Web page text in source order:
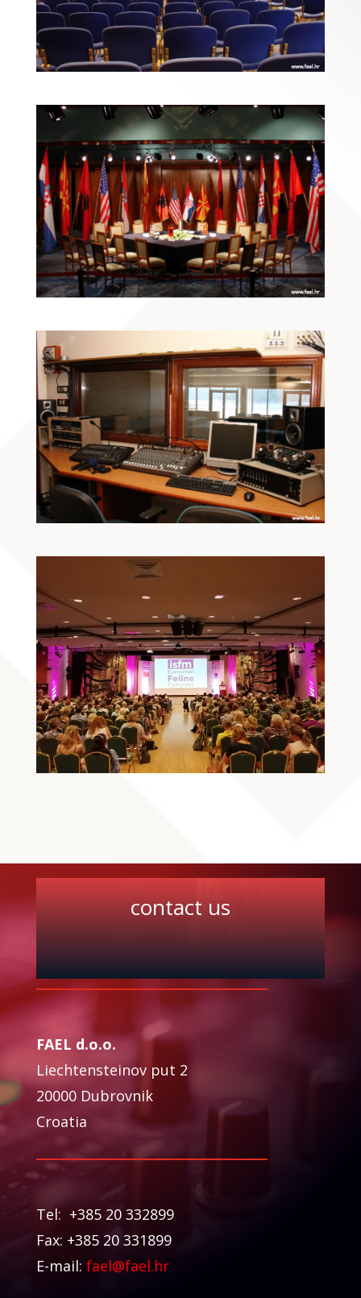
contact us
FAEL d.o.o.
Liechtensteinov put 2
20000 Dubrovnik
Croatia
Tel: +385 20 332899
Fax: +385 20 331899
E-mail: fael@fael.hr